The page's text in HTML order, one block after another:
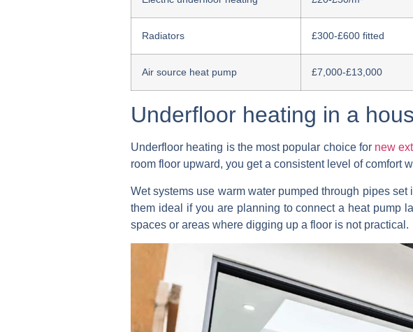
Radiators £300-£600 fitted
Air source heat pump £7,000-£13,000
Underfloor heating in a
Underfloor heating is the most popular choice for new
room floor upward, you get a consistent level of comfort
Wet systems use warm water pumped through pipes
them ideal if you are planning to connect a heat pump
spaces or areas where digging up a floor is not practical.